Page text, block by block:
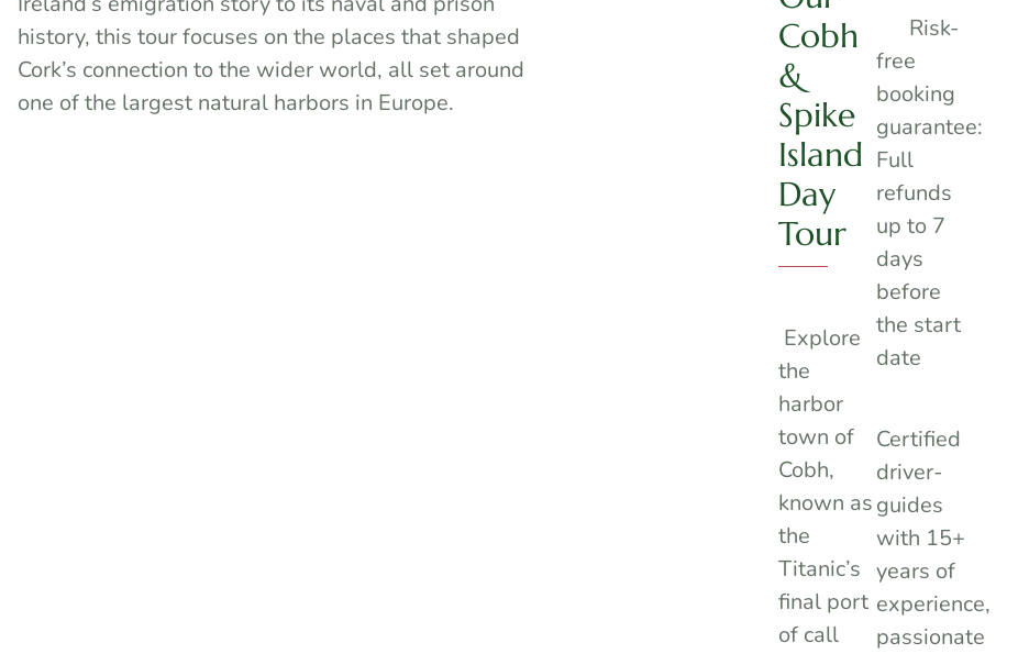
history, this tour focuses on the places that shaped
Cork’s connection to the wider world, all set around
one of the largest natural harbors in Europe.
Cobh
&
Spike
Island
Day
Tour
Explore
the
harbor
town of
Cobh,
known as
the
Titanic’s
final port
of call
Risk-
free
booking
guarantee:
Full
refunds
up to 7
days
before
the start
date
Certified
driver-
guides
with 15+
years of
experience,
passionate